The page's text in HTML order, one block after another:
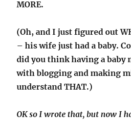
MORE.
(Oh, and I just figured out
– his wife just had a baby.
did you think having a
with blogging and making
understand THAT.)
OK so I wrote that, but now I